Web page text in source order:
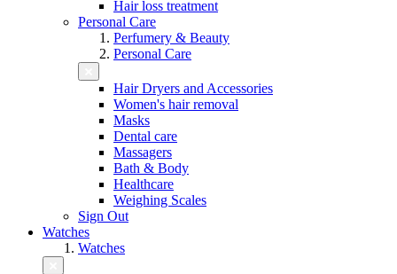
Hair loss treatment
Personal Care
Perfumery & Beauty
Personal Care
Hair Dryers and Accessories
Women's hair removal
Masks
Dental care
Massagers
Bath & Body
Healthcare
Weighing Scales
Sign Out
Watches
Watches